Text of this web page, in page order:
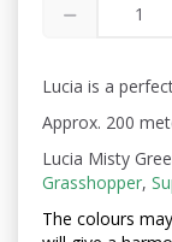
Lucia is a
Approx. 200
Lucia Misty
Grasshopper,
The colours